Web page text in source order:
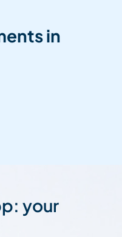
in
your